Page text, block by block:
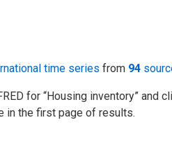
time series from 94
for “Housing inventory” and
in the first page of results.